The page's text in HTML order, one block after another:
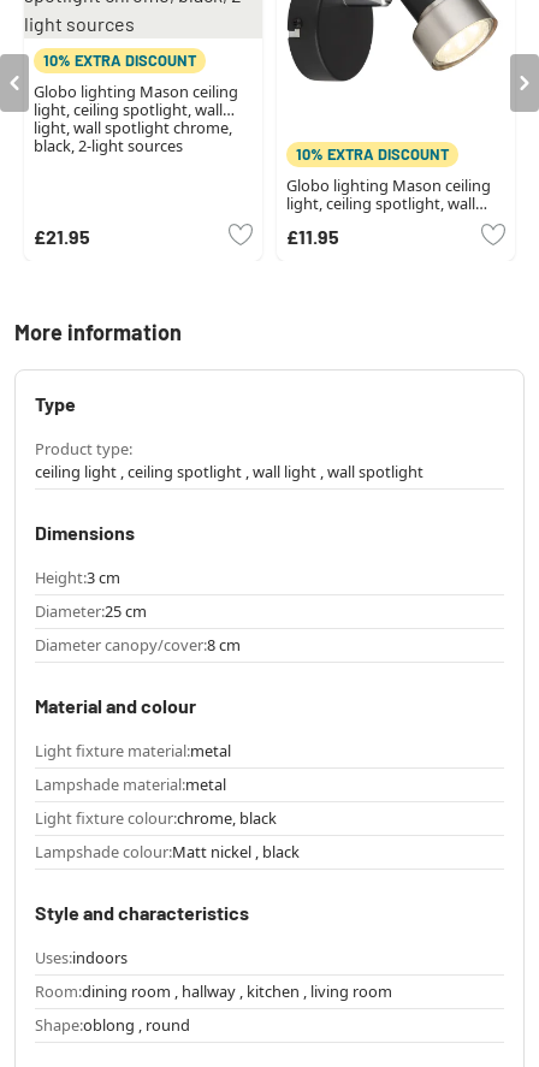
10% EXTRA DISCOUNT
Globo lighting Mason ceiling
light, ceiling spotlight, wall
light, wall spotlight chrome,
black, 2-light sources
£21.95
10% EXTRA DISCOUNT
Globo lighting Mason ceiling
light, ceiling spotlight, wall
light, wall spotlight chrome,
black, 1-light source
£11.95
More information
Type
Product type:
ceiling light , ceiling spotlight , wall light , wall spotlight
Dimensions
Height:3 cm
Diameter:25 cm
Diameter canopy/cover:8 cm
Material and colour
Light fixture material:metal
Lampshade material:metal
Light fixture colour:chrome, black
Lampshade colour:Matt nickel , black
Style and characteristics
Uses:indoors
Room:dining room , hallway , kitchen , living room
Shape:oblong , round